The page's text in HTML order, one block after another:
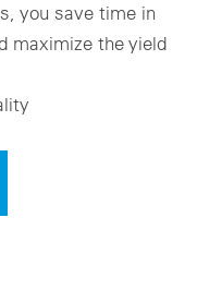
you save time in
maximize the yield